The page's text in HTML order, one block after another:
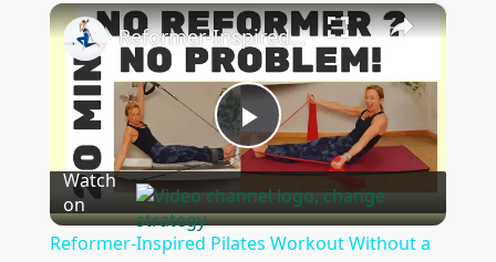
Play Unmute Fullscreen ×
P
l
Reformer-Inspired Pilates Workout Without a Reformer
Watch
on
Reformer-Inspired Pilates Workout Without a